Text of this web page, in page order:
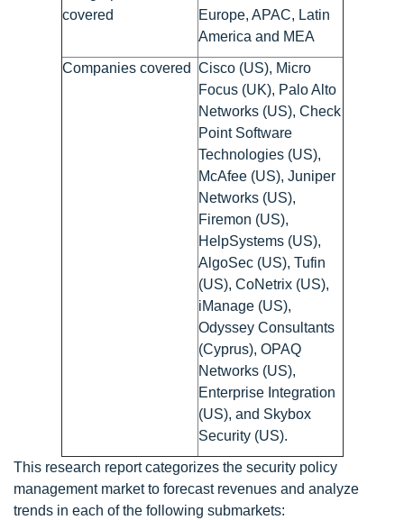
covered
Europe, APAC, Latin
America and MEA
Companies covered Cisco (US), Micro
Focus (UK), Palo Alto
Networks (US), Check
Point Software
Technologies (US),
McAfee (US), Juniper
Networks (US),
Firemon (US),
HelpSystems (US),
AlgoSec (US), Tufin
(US), CoNetrix (US),
iManage (US),
Odyssey Consultants
(Cyprus), OPAQ
Networks (US),
Enterprise Integration
(US), and Skybox
Security (US).
This research report categorizes the security policy
management market to forecast revenues and analyze
trends in each of the following submarkets: